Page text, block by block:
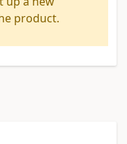
product.